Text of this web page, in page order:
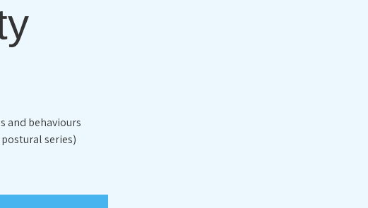
and behaviours
series)